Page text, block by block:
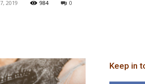
2019 984 0
Keep in